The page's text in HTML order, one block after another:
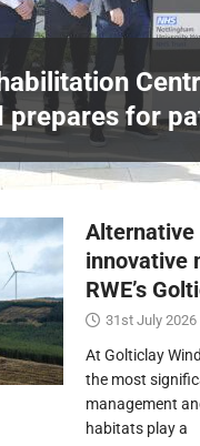
prepares for
Alternative
innovative
RWE’s
31st July 2026
At Golticlay
the most
management
habitats play a